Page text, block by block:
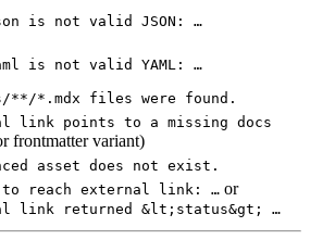
is not valid JSON: …
is not valid YAML: …
**/*.mdx files were found.
link points to a missing docs
frontmatter variant)
asset does not exist.
to reach external link: … or
link returned &lt;status&gt; …